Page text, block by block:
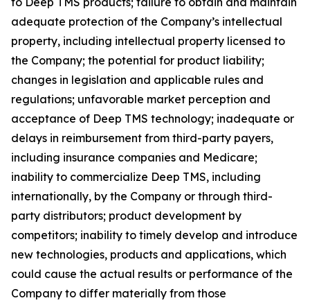
adequate protection of the Company’s intellectual
property, including intellectual property licensed to
the Company; the potential for product liability;
changes in legislation and applicable rules and
regulations; unfavorable market perception and
acceptance of Deep TMS technology; inadequate or
delays in reimbursement from third-party payers,
including insurance companies and Medicare;
inability to commercialize Deep TMS, including
internationally, by the Company or through third-
party distributors; product development by
competitors; inability to timely develop and introduce
new technologies, products and applications, which
could cause the actual results or performance of the
Company to differ materially from those